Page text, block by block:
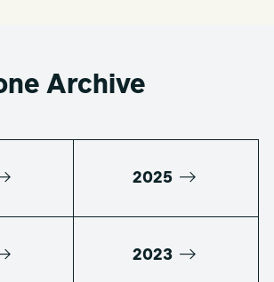
Archive
2025
2023